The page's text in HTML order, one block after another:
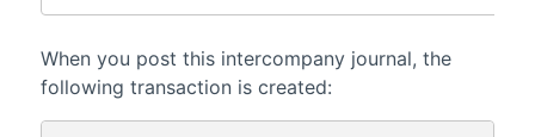
When you post this intercompany journal, the
following transaction is created: